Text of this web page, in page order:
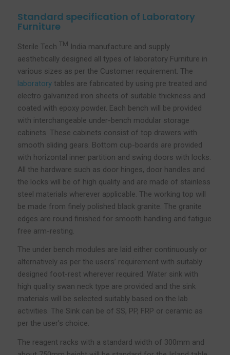
Standard specification of Laboratory
Furniture
Sterile Tech TM India manufacture and supply
aesthetically designed all types of laboratory Furniture in
various sizes as per the Customer requirement. The
laboratorytables are fabricated by using pre treated and
electro galvanized iron sheets of suitable thickness and
coated with epoxy powder. Each bench will be provided
with interchangeable under-bench modular storage
cabinets. These cabinets consist of top drawers with
smooth sliding gears. Bottom cup-boards are provided
with horizontal inner partition and swing doors with locks.
All the hardware such as door hinges, door handles and
the locks will be of high quality and are made of stainless
steel materials wherever applicable. The working top will
be made from finely polished black granite. The granite
edges are round finished for smooth handling and fatigue
free arm-resting.
The under bench modules are laid either continuously or
alternatively as per the users’ requirement with suitably
designed foot-rest wherever required. Water sink with
high quality swan neck type are provided and the sink
materials will be selected suitably based on the lab
activities. The Sink can be of SS, PP, FRP or ceramic as
per the user’s choice.
The reagent racks with a standard width of 300mm and